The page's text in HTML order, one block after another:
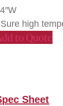
high
to Quote
Sheet